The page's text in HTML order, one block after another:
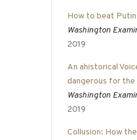
How to beat
Washington
2019
An ahistorical
dangerous for the
Washington
2019
Collusion: How